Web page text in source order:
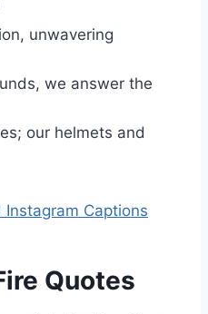
unwavering
we answer the
our helmets and
Instagram Captions
Quotes